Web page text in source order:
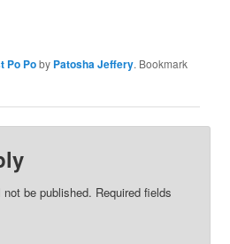
Po Poby Patosha Jeffery. Bookmark
be published. Required fields